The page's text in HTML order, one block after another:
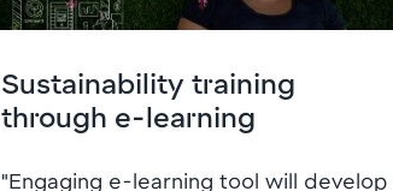
Sustainability training
through e-learning
"Engaging e-learning tool will develop